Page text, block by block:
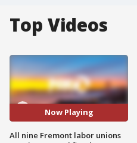
Top Videos
Now Playing
All nine Fremont labor unions